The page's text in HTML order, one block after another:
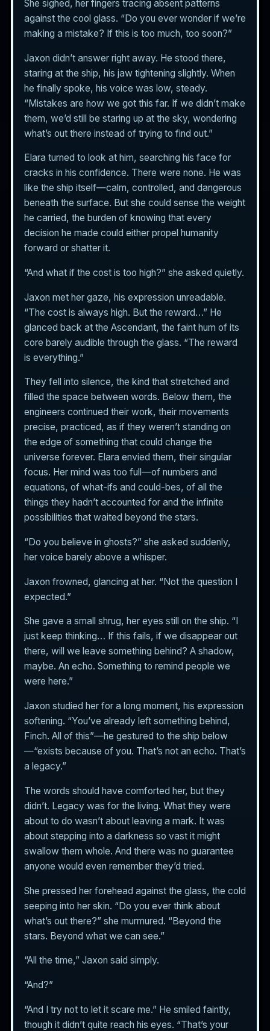
She sighed, her fingers tracing absent patterns
against the cool glass. “Do you ever wonder if we’re
making a mistake? If this is too much, too soon?”
Jaxon didn’t answer right away. He stood there,
staring at the ship, his jaw tightening slightly. When
he finally spoke, his voice was low, steady.
“Mistakes are how we got this far. If we didn’t make
them, we’d still be staring up at the sky, wondering
what’s out there instead of trying to find out.”
Elara turned to look at him, searching his face for
cracks in his confidence. There were none. He was
like the ship itself—calm, controlled, and dangerous
beneath the surface. But she could sense the weight
he carried, the burden of knowing that every
decision he made could either propel humanity
forward or shatter it.
“And what if the cost is too high?” she asked quietly.
Jaxon met her gaze, his expression unreadable.
“The cost is always high. But the reward…” He
glanced back at the Ascendant, the faint hum of its
core barely audible through the glass. “The reward
is everything.”
They fell into silence, the kind that stretched and
filled the space between words. Below them, the
engineers continued their work, their movements
precise, practiced, as if they weren’t standing on
the edge of something that could change the
universe forever. Elara envied them, their singular
focus. Her mind was too full—of numbers and
equations, of what-ifs and could-bes, of all the
things they hadn’t accounted for and the infinite
possibilities that waited beyond the stars.
“Do you believe in ghosts?” she asked suddenly,
her voice barely above a whisper.
Jaxon frowned, glancing at her. “Not the question I
expected.”
She gave a small shrug, her eyes still on the ship. “I
just keep thinking… If this fails, if we disappear out
there, will we leave something behind? A shadow,
maybe. An echo. Something to remind people we
were here.”
Jaxon studied her for a long moment, his expression
softening. “You’ve already left something behind,
Finch. All of this”—he gestured to the ship below
—“exists because of you. That’s not an echo. That’s
a legacy.”
The words should have comforted her, but they
didn’t. Legacy was for the living. What they were
about to do wasn’t about leaving a mark. It was
about stepping into a darkness so vast it might
swallow them whole. And there was no guarantee
anyone would even remember they’d tried.
She pressed her forehead against the glass, the cold
seeping into her skin. “Do you ever think about
what’s out there?” she murmured. “Beyond the
stars. Beyond what we can see.”
“All the time,” Jaxon said simply.
“And?”
“And I try not to let it scare me.” He smiled faintly,
though it didn’t quite reach his eyes. “That’s your